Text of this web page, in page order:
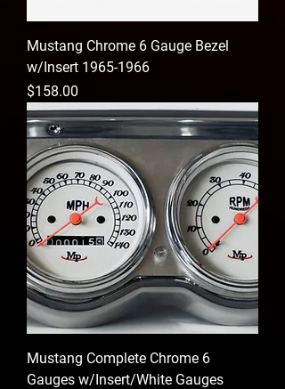
Mustang Chrome 6 Gauge Bezel
w/Insert 1965-1966
Price
$158.00
Mustang Complete Chrome 6
Gauges w/Insert/White Gauges